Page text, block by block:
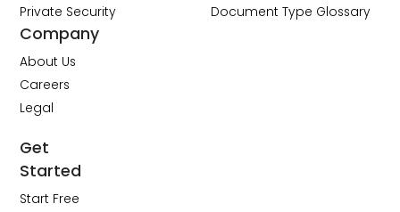
Private Security
Document Type Glossary
Company
About Us
Careers
Legal
Get
Started
Start Free